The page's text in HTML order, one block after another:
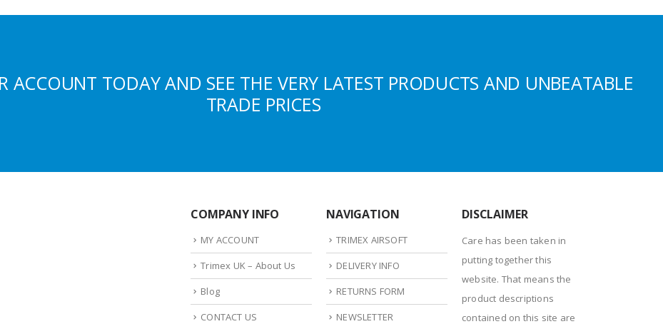
ACCOUNT TODAY AND SEE THE VERY LATEST PRODUCTS AND UNBEATABLE
TRADE PRICES
COMPANY INFO
MY ACCOUNT
Trimex UK – About Us
Blog
CONTACT US
NAVIGATION
TRIMEX AIRSOFT
DELIVERY INFO
RETURNS FORM
NEWSLETTER
DISCLAIMER
Care has been taken in
putting together this
website. That means the
product descriptions
contained on this site are